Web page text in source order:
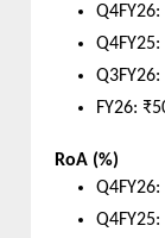
FY26:
RoA (%)
Q4FY26:
Q4FY25: